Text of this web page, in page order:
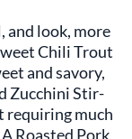
and look, more
Chili Trout
and savory,
Zucchini Stir-
requiring much
Roasted Pork